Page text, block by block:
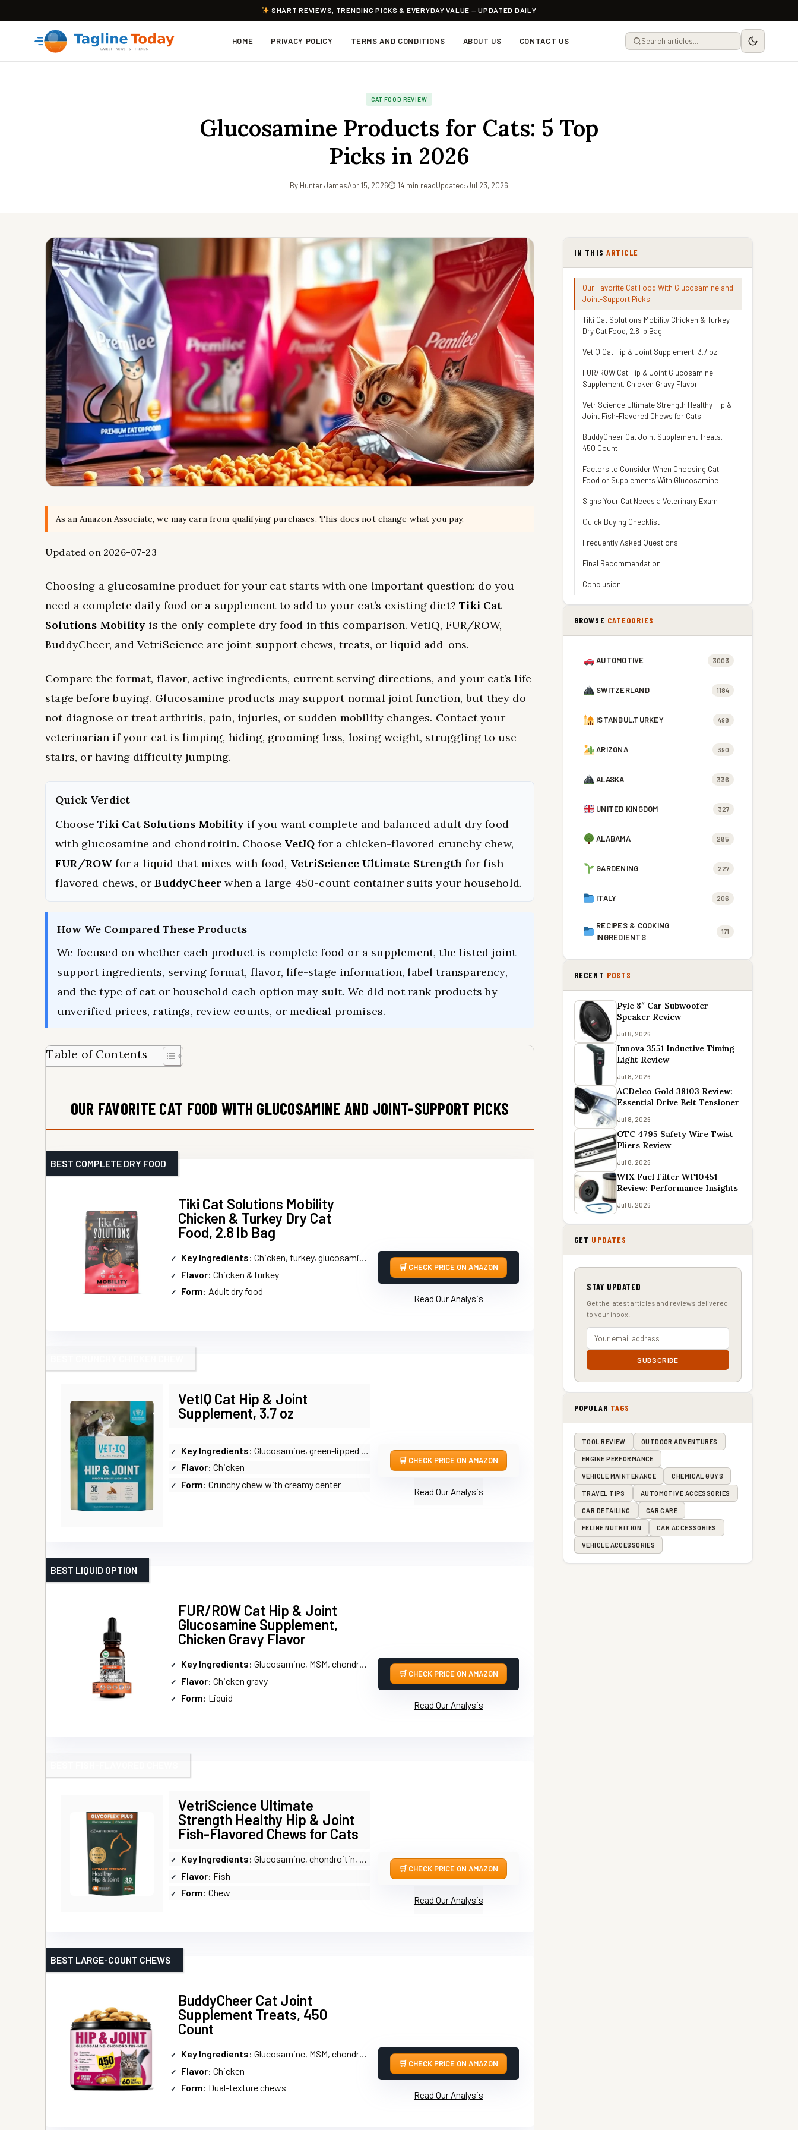
SMART REVIEWS, TRENDING PICKS & EVERYDAY VALUE — UPDATED DAILY
HOME PRIVACY POLICY TERMS AND CONDITIONS ABOUT US CONTACT US
CAT FOOD REVIEW
Glucosamine Products for Cats: 5 Top
Picks in 2026
By Hunter JamesApr 15, 2026⏱ 14 min readUpdated: Jul 23, 2026
As an Amazon Associate, we may earn from qualifying purchases. This does not change what you pay.
Updated on 2026-07-23
Choosing a glucosamine product for your cat starts with one important question: do you
need a complete daily food or a supplement to add to your cat’s existing diet?Tiki Cat
Solutions Mobility is the only complete dry food in this comparison. VetIQ, FUR/ROW,
BuddyCheer, and VetriScience are joint-support chews, treats, or liquid add-ons.
Compare the format, flavor, active ingredients, current serving directions, and your cat’s life
stage before buying. Glucosamine products may support normal joint function, but they do
not diagnose or treat arthritis, pain, injuries, or sudden mobility changes. Contact your
veterinarian if your cat is limping, hiding, grooming less, losing weight, struggling to use
stairs, or having difficulty jumping.
Quick Verdict
ChooseTiki Cat Solutions Mobility if you want complete and balanced adult dry food
with glucosamine and chondroitin. Choose VetIQ for a chicken-flavored crunchy chew,
FUR/ROW for a liquid that mixes with food, VetriScience Ultimate Strength for fish-
flavored chews, orBuddyCheer when a large 450-count container suits your household.
How We Compared These Products
We focused on whether each product is complete food or a supplement, the listed joint-
support ingredients, serving format, flavor, life-stage information, label transparency,
and the type of cat or household each option may suit. We did not rank products by
unverified prices, ratings, review counts, or medical promises.
Table of Contents
OUR FAVORITE CAT FOOD WITH GLUCOSAMINE AND JOINT-SUPPORT PICKS
Tiki Cat Solutions Mobility
Chicken & Turkey Dry Cat
Food, 2.8 lb Bag
BEST COMPLETE DRY FOOD
Key Ingredients: Chicken, turkey, glucosamine, chondroitin
Flavor: Chicken & turkey
Form: Adult dry food
CHECK PRICE ON AMAZON
Read Our Analysis
VetIQ Cat Hip & Joint
Supplement, 3.7 oz
Key Ingredients: Glucosamine, green-lipped mussel, MSM, fish oil
Flavor: Chicken
Form: Crunchy chew with creamy center
CHECK PRICE ON AMAZON
Read Our Analysis
FUR/ROW Cat Hip & Joint
Glucosamine Supplement,
Chicken Gravy Flavor
BEST LIQUID OPTION
Key Ingredients: Glucosamine, MSM, chondroitin, taurine, hyaluronic acid
Flavor: Chicken gravy
Form: Liquid
CHECK PRICE ON AMAZON
Read Our Analysis
VetriScience Ultimate
Strength Healthy Hip & Joint
Fish-Flavored Chews for Cats
Key Ingredients: Glucosamine, chondroitin, MSM, green-lipped mussel, DMG
Flavor: Fish
Form: Chew
CHECK PRICE ON AMAZON
Read Our Analysis
BuddyCheer Cat Joint
Supplement Treats, 450
Count
BEST LARGE-COUNT CHEWS
Key Ingredients: Glucosamine, MSM, chondroitin, omega-3s, green-lipped mussel
Flavor: Chicken
Form: Dual-texture chews
CHECK PRICE ON AMAZON
Read Our Analysis
IN THIS ARTICLE
Our Favorite Cat Food With Glucosamine and
Joint-Support Picks
Tiki Cat Solutions Mobility Chicken & Turkey
Dry Cat Food, 2.8 lb Bag
VetIQ Cat Hip & Joint Supplement, 3.7 oz
FUR/ROW Cat Hip & Joint Glucosamine
Supplement, Chicken Gravy Flavor
VetriScience Ultimate Strength Healthy Hip &
Joint Fish-Flavored Chews for Cats
BuddyCheer Cat Joint Supplement Treats,
450 Count
Factors to Consider When Choosing Cat
Food or Supplements With Glucosamine
Signs Your Cat Needs a Veterinary Exam
Quick Buying Checklist
Frequently Asked Questions
Final Recommendation
Conclusion
BROWSE CATEGORIES
AUTOMOTIVE 3003
SWITZERLAND 1184
ISTANBUL,TURKEY 498
ARIZONA 390
ALASKA 336
UNITED KINGDOM 327
ALABAMA 285
GARDENING 227
ITALY 206
RECIPES & COOKING
INGREDIENTS
171
RECENT POSTS
Pyle 8″ Car Subwoofer
Speaker Review
Jul 8, 2026
Innova 3551 Inductive Timing
Light Review
Jul 8, 2026
ACDelco Gold 38103 Review:
Essential Drive Belt Tensioner
Jul 8, 2026
OTC 4795 Safety Wire Twist
Pliers Review
Jul 8, 2026
WIX Fuel Filter WF10451
Review: Performance Insights
Jul 8, 2026
GET UPDATES
STAY UPDATED
Get the latest articles and reviews delivered
to your inbox.
SUBSCRIBE
POPULAR TAGS
TOOL REVIEW OUTDOOR ADVENTURES
ENGINE PERFORMANCE
VEHICLE MAINTENANCE CHEMICAL GUYS
TRAVEL TIPS AUTOMOTIVE ACCESSORIES
CAR DETAILING CAR CARE
FELINE NUTRITION CAR ACCESSORIES
VEHICLE ACCESSORIES